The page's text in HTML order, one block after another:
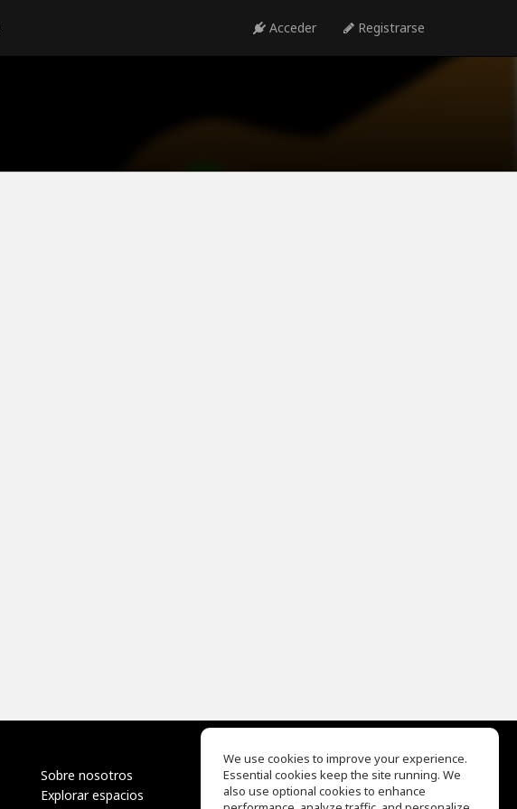
Acceder Registrarse
Sobre nosotros
Explorar espacios
EQ Ear Training
Drum Machine
We use cookies to improve your experience.
Essential cookies keep the site running. We
also use optional cookies to enhance